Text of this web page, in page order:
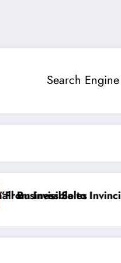
Search
Invincible: The